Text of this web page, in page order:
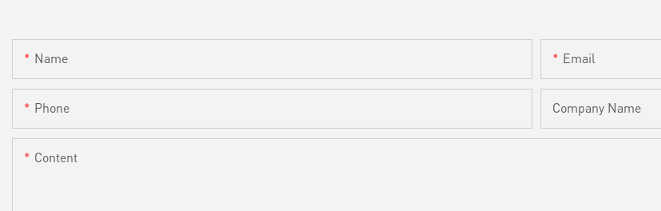
Name Email
Phone Company Name
Content